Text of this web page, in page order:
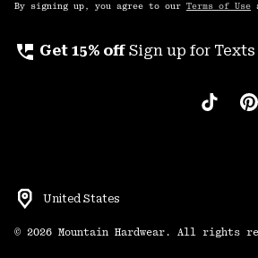
By signing up, you agree to our Terms of Use
perm_phone_msg Get 15% off Sign up for Texts
United States
© 2026 Mountain Hardwear. All rights